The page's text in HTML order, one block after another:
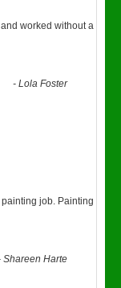
worked without a
-Lola Foster
job. Painting
Shareen Harte